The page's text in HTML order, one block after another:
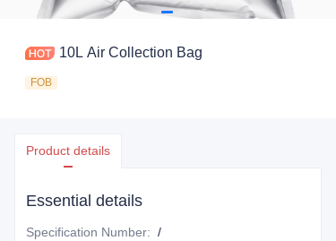
10L Air Collection Bag
FOB
Product details
Essential details
Specification Number: /